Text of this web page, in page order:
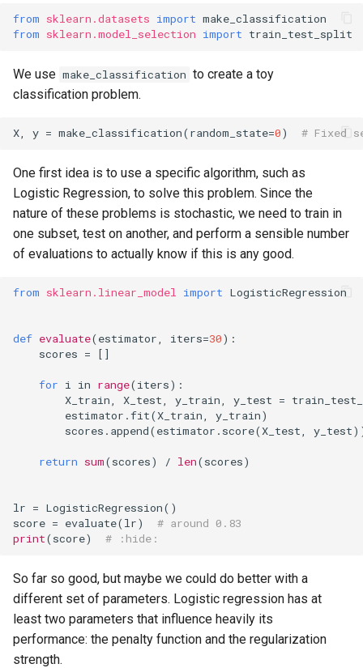
from sklearn.datasets import make_classification
from sklearn.model_selection import train_test_split
We use make_classification to create a toy
classification problem.
X, y = make_classification(random_state=0) # Fixed
One first idea is to use a specific algorithm, such as
Logistic Regression, to solve this problem. Since the
nature of these problems is stochastic, we need to train in
one subset, test on another, and perform a sensible number
of evaluations to actually know if this is any good.
from sklearn.linear_model import LogisticRegression
def evaluate(estimator, iters=30):
scores = []
for i in range(iters):
X_train, X_test, y_train, y_test =
estimator .fit(X_train, y_train)
scores . append(estimator . score(X_test, y_test
return sum(scores) / len(scores)
lr = LogisticRegression()
score = evaluate(lr)
# around 0.83
print(score) # :hide:
So far so good, but maybe we could do better with a
different set of parameters. Logistic regression has at
least two parameters that influence heavily its
performance: the penalty function and the regularization
strength.